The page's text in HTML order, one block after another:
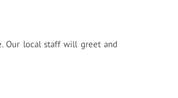
Our local staff will greet and